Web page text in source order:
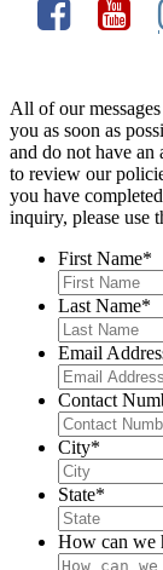
All of our
you as soon as
and do not have
to review our
you have
inquiry, please use
First Name*
Last Name*
Email
Contact
City*
State*
How can we